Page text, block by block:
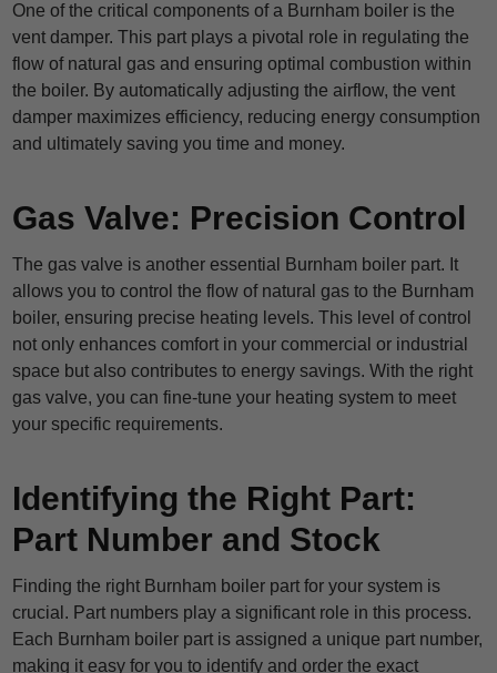
One of the critical components of a Burnham boiler is the
vent damper. This part plays a pivotal role in regulating the
flow of natural gas and ensuring optimal combustion within
the boiler. By automatically adjusting the airflow, the vent
damper maximizes efficiency, reducing energy consumption
and ultimately saving you time and money.
Gas Valve: Precision Control
The gas valve is another essential Burnham boiler part. It
allows you to control the flow of natural gas to the Burnham
boiler, ensuring precise heating levels. This level of control
not only enhances comfort in your commercial or industrial
space but also contributes to energy savings. With the right
gas valve, you can fine-tune your heating system to meet
your specific requirements.
Identifying the Right Part:
Part Number and Stock
Finding the right Burnham boiler part for your system is
crucial. Part numbers play a significant role in this process.
Each Burnham boiler part is assigned a unique part number,
making it easy for you to identify and order the exact